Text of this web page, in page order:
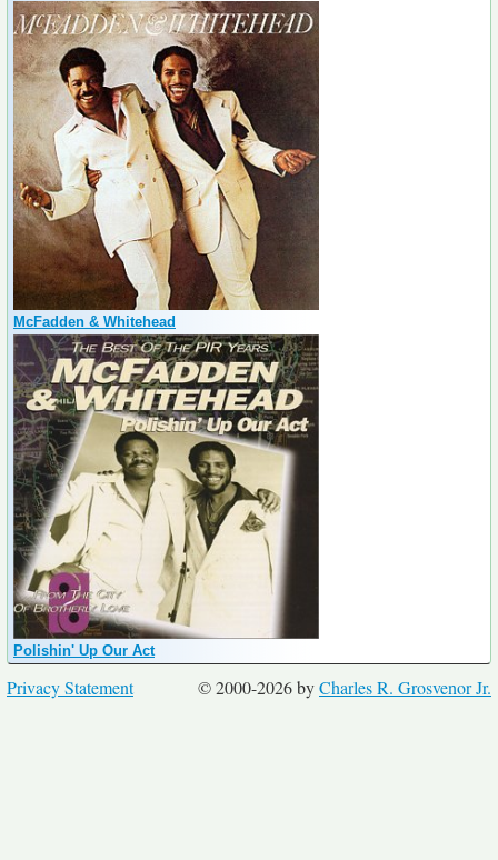
McFadden & Whitehead
Polishin' Up Our Act
© 2000-2026 byCharles R. Grosvenor Jr.
Privacy Statement